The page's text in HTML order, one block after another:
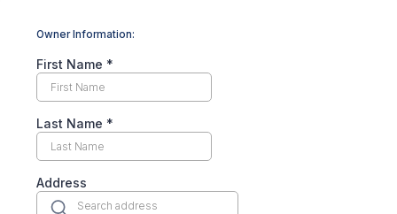
Owner Information:
First Name *
Last Name *
Address